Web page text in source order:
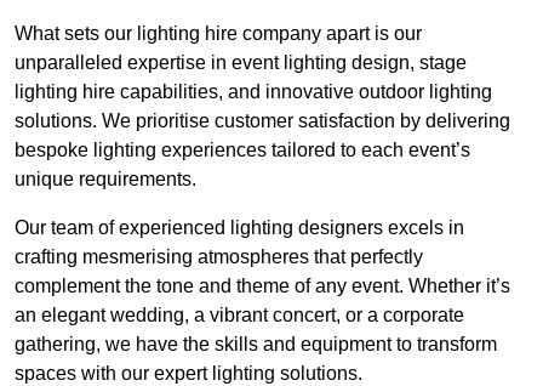
What sets our lighting hire company apart is our
unparalleled expertise in event lighting design, stage
lighting hire capabilities, and innovative outdoor lighting
solutions. We prioritise customer satisfaction by delivering
bespoke lighting experiences tailored to each event’s
unique requirements.
Our team of experienced lighting designers excels in
crafting mesmerising atmospheres that perfectly
complement the tone and theme of any event. Whether it’s
an elegant wedding, a vibrant concert, or a corporate
gathering, we have the skills and equipment to transform
spaces with our expert lighting solutions.